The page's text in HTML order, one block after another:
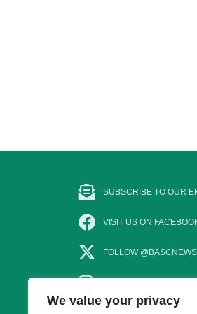
We value your privacy
SUBSCRIBE TO OUR
VISIT US ON
FOLLOW @BASCNEWS